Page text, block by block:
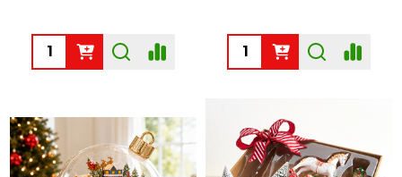
Quantity: Quantity: